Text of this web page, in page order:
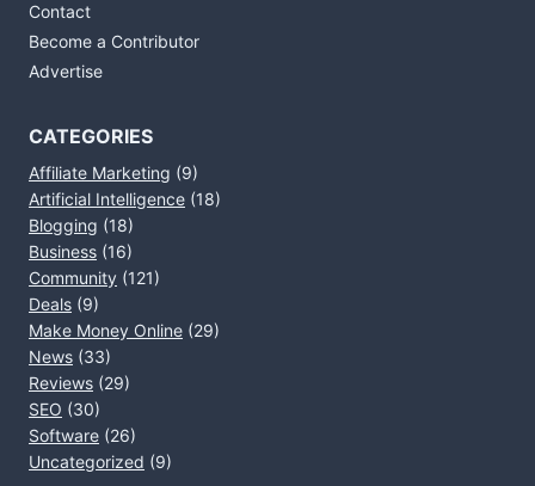
Contact
Become a Contributor
Advertise
CATEGORIES
Affiliate Marketing (9)
Artificial Intelligence (18)
Blogging (18)
Business (16)
Community (121)
Deals (9)
Make Money Online (29)
News (33)
Reviews (29)
SEO (30)
Software (26)
Uncategorized (9)